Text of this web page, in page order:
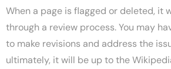
When a page is flagged or deleted, it
through a review process. You may
to make revisions and address the
ultimately, it will be up to the